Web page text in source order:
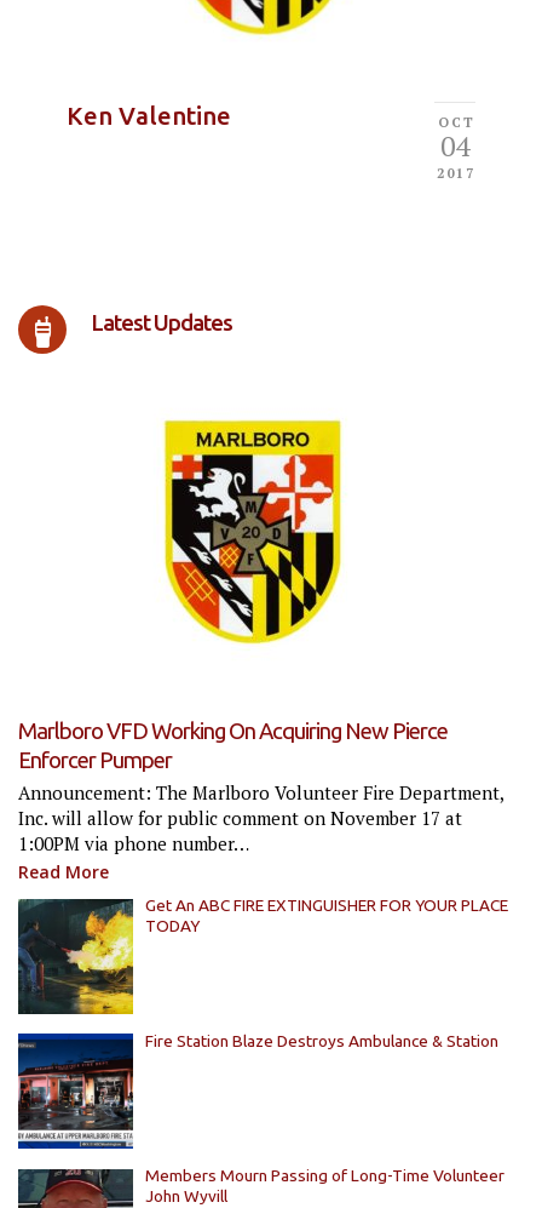
OCT
04
2017
Ken Valentine
Latest Updates
Marlboro VFD Working On Acquiring New Pierce
Enforcer Pumper
Announcement: The Marlboro Volunteer Fire Department,
Inc. will allow for public comment on November 17 at
1:00PM via phone number…
Read More
Get An ABC FIRE EXTINGUISHER FOR YOUR PLACE
TODAY
Fire Station Blaze Destroys Ambulance & Station
Members Mourn Passing of Long-Time Volunteer
John Wyvill